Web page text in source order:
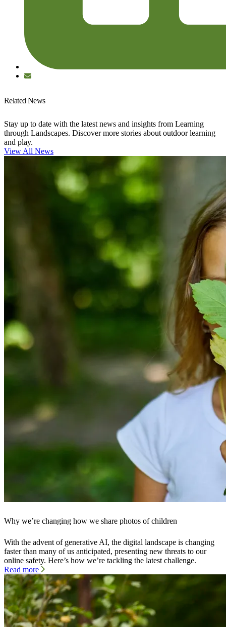
Related News
Stay up to date with the latest news and insights from Learning
through Landscapes. Discover more stories about outdoor learning
and play.
View All News
Why we’re changing how we share photos of children
With the advent of generative AI, the digital landscape is changing
faster than many of us anticipated, presenting new threats to our
online safety. Here’s how we’re tackling the latest challenge.
Read more